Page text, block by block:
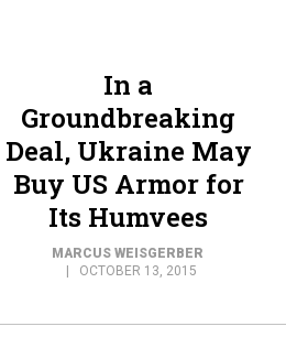
In a
Groundbreaking
Deal, Ukraine May
Buy US Armor for
Its Humvees
MARCUS WEISGERBER
OCTOBER 13, 2015